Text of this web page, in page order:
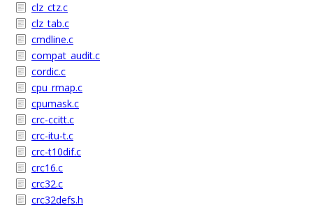
clz_ctz.c
clz_tab.c
cmdline.c
compat_audit.c
cordic.c
cpu_rmap.c
cpumask.c
crc-ccitt.c
crc-itu-t.c
crc-t10dif.c
crc16.c
crc32.c
crc32defs.h